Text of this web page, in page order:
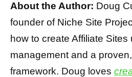
About the Author: Doug
founder of Niche Site
how to create Affiliate Sites
management and a
framework. Doug loves